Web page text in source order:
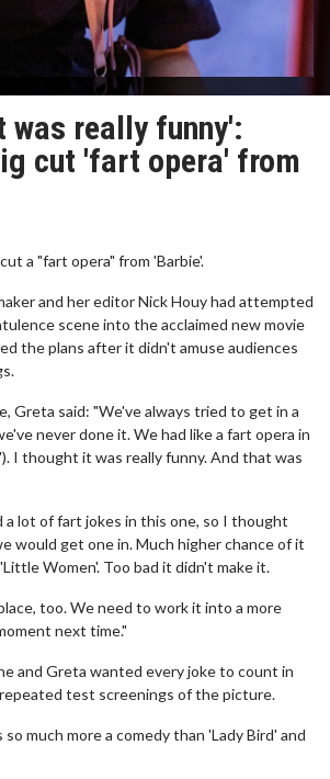
was really funny':
cut 'fart opera' from
a "fart opera" from 'Barbie'.
and her editor Nick Houy had attempted
scene into the acclaimed new movie
the plans after it didn't amuse audiences
Greta said: "We've always tried to get in a
never done it. We had like a fart opera in
I thought it was really funny. And that was
a lot of fart jokes in this one, so I thought
would get one in. Much higher chance of it
Women'. Too bad it didn't make it.
too. We need to work it into a more
next time."
and Greta wanted every joke to count in
test screenings of the picture.
so much more a comedy than 'Lady Bird' and